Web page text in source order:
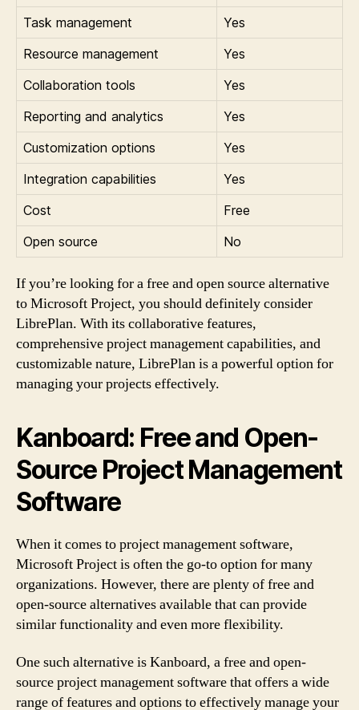
Task management
Yes
Resource management
Yes
Collaboration tools
Yes
Reporting and analytics
Yes
Customization options
Yes
Integration capabilities
Yes
Cost
Free
Open source
No
If you’re looking for a free and open source alternative
to Microsoft Project, you should definitely consider
LibrePlan. With its collaborative features,
comprehensive project management capabilities, and
customizable nature, LibrePlan is a powerful option for
managing your projects effectively.
Kanboard: Free and Open-
Source Project Management
Software
When it comes to project management software,
Microsoft Project is often the go-to option for many
organizations. However, there are plenty of free and
open-source alternatives available that can provide
similar functionality and even more flexibility.
One such alternative is Kanboard, a free and open-
source project management software that offers a wide
range of features and options to effectively manage your